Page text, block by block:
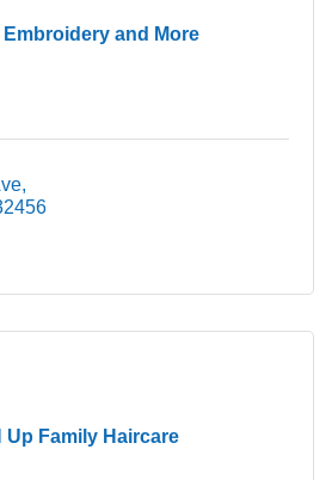
and More
Up Family Haircare